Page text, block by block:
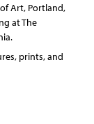
Art, Portland,
at The
prints, and